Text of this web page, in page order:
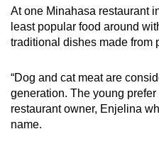
At one Minahasa restaurant
least popular food around
traditional dishes made from
“Dog and cat meat are
generation. The young prefer
restaurant owner, Enjelina
name.